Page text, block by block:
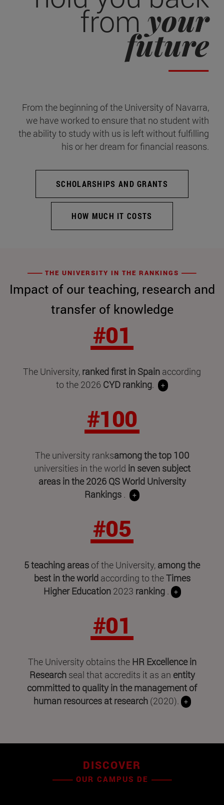
from your
future
From the beginning of the University of Navarra,
we have worked to ensure that no student with
the ability to study with us is left without fulfilling
his or her dream for financial reasons.
SCHOLARSHIPS AND GRANTS
HOW MUCH IT COSTS
THE UNIVERSITY IN THE RANKINGS
Impact of our teaching, research and
transfer of knowledge
#01
The University, ranked first in Spain according
to the 2026 CYD ranking. +
#100
The university ranksamong the top 100
universities in the world in seven subject
areas inthe 2026 QS World University
Rankings . +
#05
5 teaching areas of the University, among the
best in the world according to theTimes
Higher Education 2023 ranking . +
#01
The University obtains the HR Excellence in
Researchseal that accredits it as an entity
committed to quality in the management of
human resources at research (2020). +
DISCOVER
OUR CAMPUS DE